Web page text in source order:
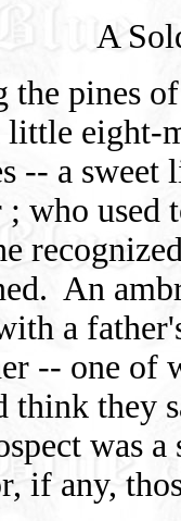
A
the pines
little
-- a
who
An
a
-- one
think they
was
if any,